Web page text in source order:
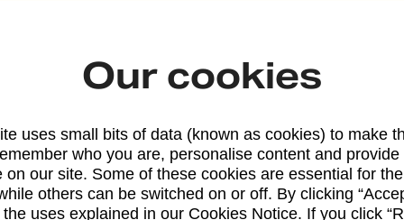
essentials and tips
Our cookies
uses small bits of data (known as cookies) to make
who you are, personalise content and provide
on our site. Some of these cookies are essential for
others can be switched on or off. By clicking
uses explained in our Cookies Notice. If you click